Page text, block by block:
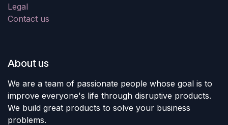
Legal
Contact us
About us
We are a team of passionate people whose goal is to
improve everyone's life through disruptive products.
We build great products to solve your business
problems.